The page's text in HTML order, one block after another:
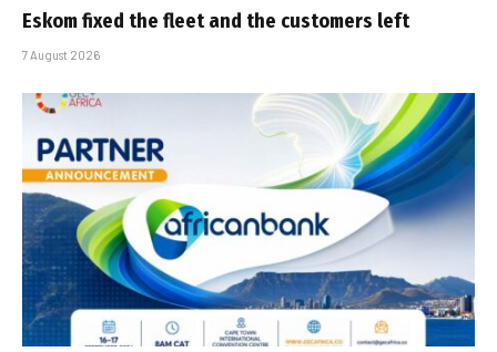
Eskom fixed the fleet and the customers left
7 August 2026